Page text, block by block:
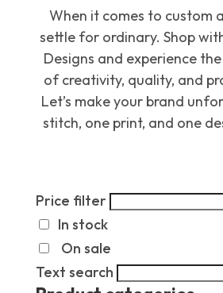
When it comes to custom
settle for ordinary. Shop
Designs and experience
of creativity, quality, and
Let’s make your brand
stitch, one print, and one
Price filter
In stock
On sale
Text search